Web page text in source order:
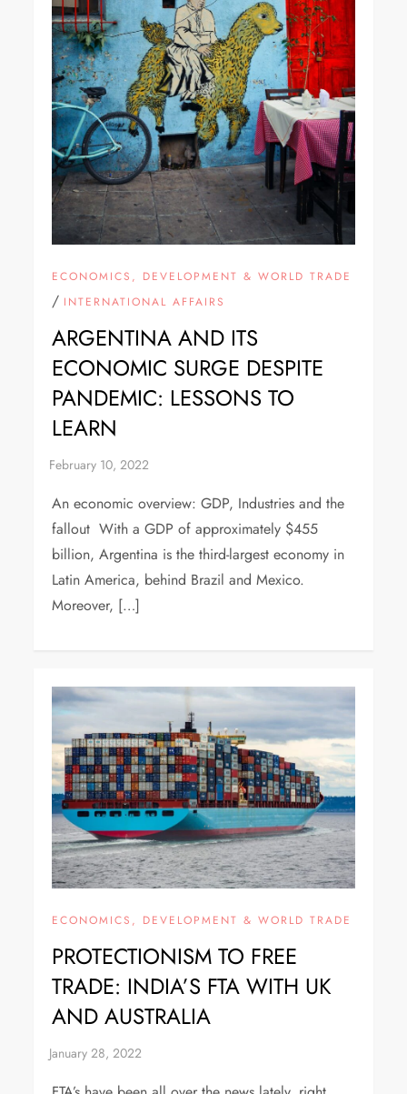
ECONOMICS, DEVELOPMENT & WORLD TRADE
/ INTERNATIONAL AFFAIRS
ARGENTINA AND ITS
ECONOMIC SURGE DESPITE
PANDEMIC: LESSONS TO
LEARN
An economic overview: GDP, Industries and the
fallout With a GDP of approximately $455
billion, Argentina is the third-largest economy in
Latin America, behind Brazil and Mexico.
Moreover, […]
ECONOMICS, DEVELOPMENT & WORLD TRADE
PROTECTIONISM TO FREE
TRADE: INDIA’S FTA WITH UK
AND AUSTRALIA